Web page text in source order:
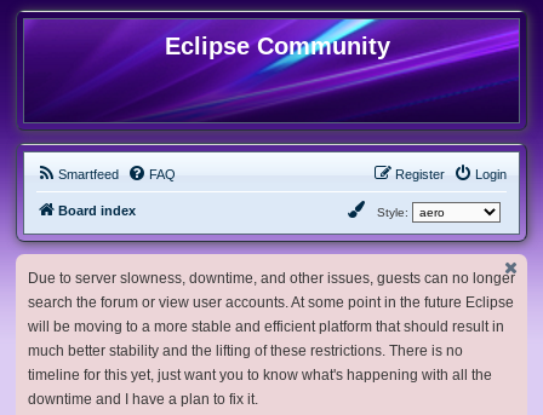
Eclipse Community
Smartfeed FAQ Login
Register
Board index Style:
Due to server slowness, downtime, and other issues, guests can no longer
search the forum or view user accounts. At some point in the future Eclipse
will be moving to a more stable and efficient platform that should result in
much better stability and the lifting of these restrictions. There is no
timeline for this yet, just want you to know what's happening with all the
downtime and I have a plan to fix it.